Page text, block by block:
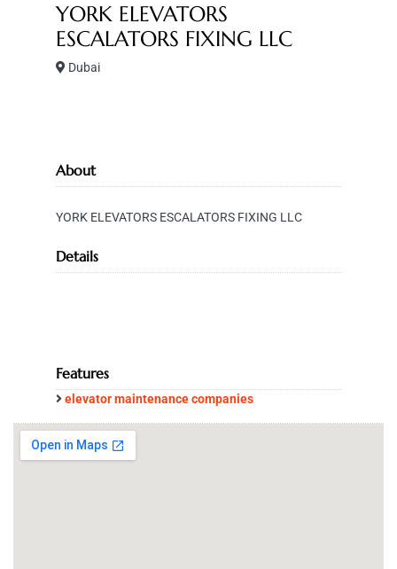
YORK ELEVATORS
ESCALATORS FIXING LLC
Dubai
About
YORK ELEVATORS ESCALATORS FIXING LLC
Details
Features
elevator maintenance companies